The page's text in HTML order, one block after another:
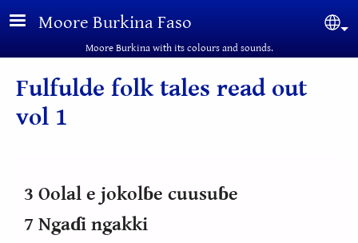
Skip to main content
Moore Burkina Faso
Moore Burkina with its colours and sounds.
Fulfulde folk tales read out
vol 1
3 Oolal e jokolɓe cuusuɓe
7 Ngaɗi ngakki